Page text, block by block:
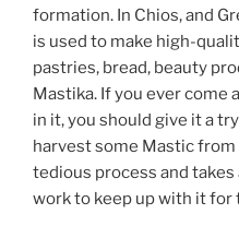
formation. In Chios, and
is used to make high-
pastries, bread, beauty
Mastika. If you ever come
in it, you should give it a
harvest some Mastic from
tedious process and
work to keep up with it for